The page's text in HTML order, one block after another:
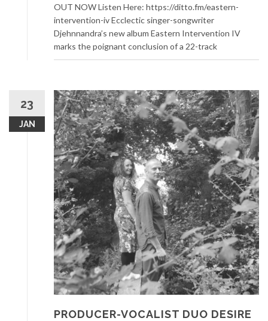
OUT NOW Listen Here: https://ditto.fm/eastern-
intervention-iv Ecclectic singer-songwriter
Djehnnandra’s new album Eastern Intervention IV
marks the poignant conclusion of a 22-track
23
JAN
PRODUCER-VOCALIST DUO DESIRE